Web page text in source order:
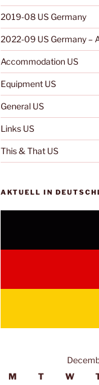
2019-08 US Germany
2022-09 US Germany –
Accommodation US
Equipment US
General US
Links US
This & That US
AKTUELL IN
M
T W